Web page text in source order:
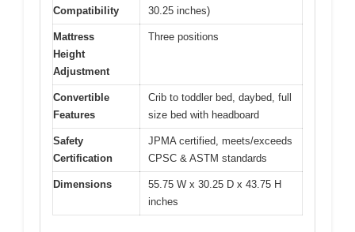
Compatibility
30.25 inches)
Mattress
Height
Adjustment
Three positions
Convertible
Features
Crib to toddler bed, daybed, full
size bed with headboard
Safety
Certification
JPMA certified, meets/exceeds
CPSC & ASTM standards
Dimensions
55.75 W x 30.25 D x 43.75 H
inches